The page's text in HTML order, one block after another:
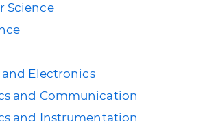
Science
Electronics
and Communication
and Instrumentation